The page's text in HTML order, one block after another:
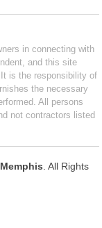
in connecting with
and this site
is the responsibility of
the necessary
All persons
not contractors listed
. All Rights